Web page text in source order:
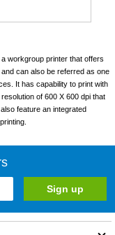
workgroup printer that offers
can also be referred as one
It has capability to print with
of 600 X 600 dpi that
feature an integrated